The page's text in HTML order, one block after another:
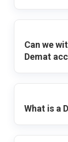
Can we
Demat
What is a